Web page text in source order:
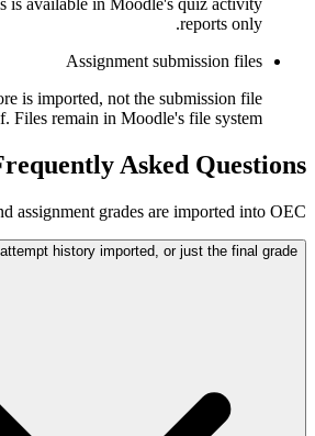
reports only.
Assignment submission files
is imported, not the submission file
Files remain in Moodle's file system.
Asked Questions
assignment grades are imported into OEC.
history imported, or just the final grade?